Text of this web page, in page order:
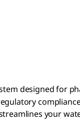
designed for
your